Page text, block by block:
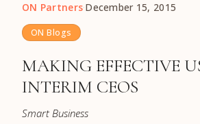
ON Partners·December 15, 2015
ON Blogs
MAKING EFFECTIVE
INTERIM CEOS
Smart Business